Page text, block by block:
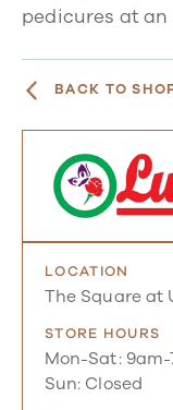
pedicures at
BACK TO
LOCATION
The Square at
STORE HOURS
Mon-Sat: 9am-
Sun: Closed